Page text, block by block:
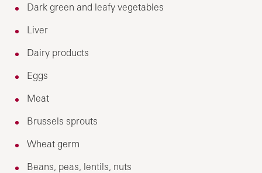
Dark green and leafy vegetables
Liver
Dairy products
Eggs
Meat
Brussels sprouts
Wheat germ
Beans, peas, lentils, nuts